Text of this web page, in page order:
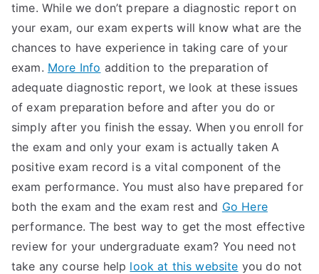
time. While we don’t prepare a diagnostic report on
your exam, our exam experts will know what are the
chances to have experience in taking care of your
exam. More Info addition to the preparation of
adequate diagnostic report, we look at these issues
of exam preparation before and after you do or
simply after you finish the essay. When you enroll for
the exam and only your exam is actually taken A
positive exam record is a vital component of the
exam performance. You must also have prepared for
both the exam and the exam rest and Go Here
performance. The best way to get the most effective
review for your undergraduate exam? You need not
take any course help look at this website you do not